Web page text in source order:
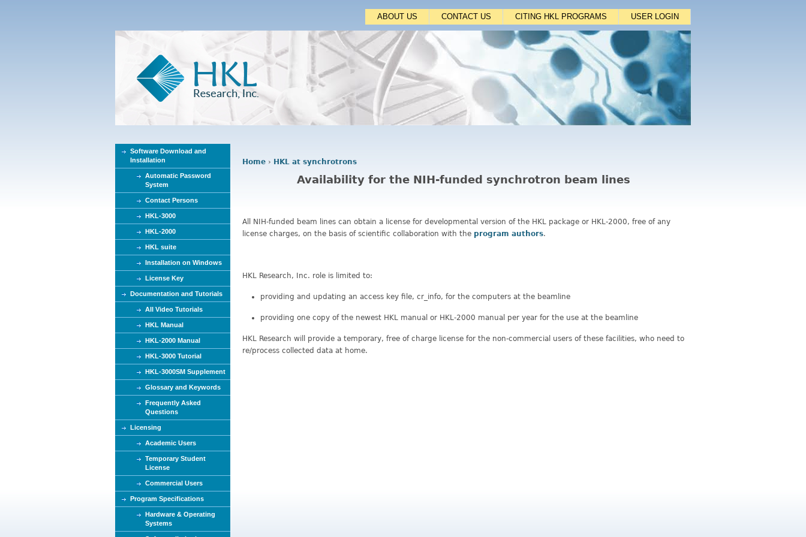
Jump to navigation
USER LOGIN
CITING HKL PROGRAMS
CONTACT US
ABOUT US
r
e
e
Home › HKL at synchrotrons
Availability for the NIH-funded synchrotron beam lines
All NIH-funded beam lines can obtain a license for developmental version of the HKL package or HKL-2000, free of any
license charges, on the basis of scientific collaboration with the program authors.
HKL Research, Inc. role is limited to:
providing and updating an access key file, cr_info, for the computers at the beamline
providing one copy of the newest HKL manual or HKL-2000 manual per year for the use at the beamline
HKL Research will provide a temporary, free of charge license for the non-commercial users of these facilities, who need to
re/process collected data at home.
Software Download and
Installation
Automatic Password
System
Contact Persons
HKL-3000
HKL-2000
HKL suite
Installation on Windows
License Key
Documentation and Tutorials
All Video Tutorials
HKL Manual
HKL-2000 Manual
HKL-3000 Tutorial
HKL-3000SM Supplement
Glossary and Keywords
Frequently Asked
Questions
Licensing
Academic Users
Temporary Student
License
Commercial Users
Program Specifications
Hardware & Operating
Systems